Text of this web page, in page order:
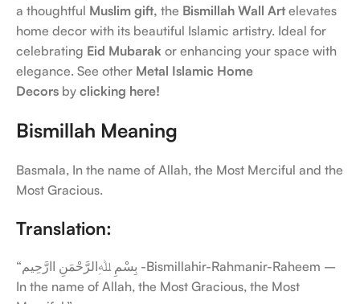
a thoughtful Muslim gift, the Bismillah Wall Artelevates
home decor with its beautiful Islamic artistry. Ideal for
celebrating Eid Mubarak or enhancing your space with
elegance. See other Metal Islamic Home
Decors by clicking here!
Bismillah Meaning
Basmala, In the name of Allah, the Most Merciful and the
Most Gracious.
Translation:
“بِسْمِ ﷲِالرَّحْمَنِ اارَّحِيم -Bismillahir-Rahmanir-Raheem –
In the name of Allah, the Most Gracious, the Most